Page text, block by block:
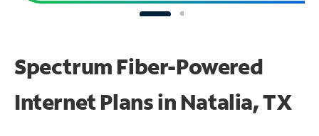
Spectrum Fiber-Powered
Internet Plans in Natalia, TX